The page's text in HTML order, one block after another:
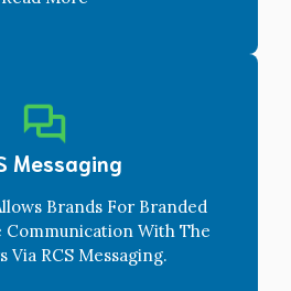
Messaging
Brands For Branded
With The
Via RCS Messaging.